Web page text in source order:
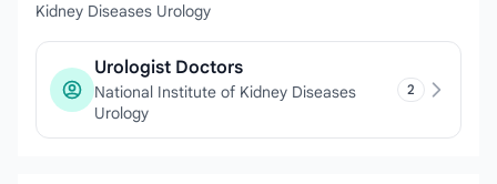
Kidney Diseases Urology
Urologist Doctors
National Institute of Kidney Diseases
Urology
2